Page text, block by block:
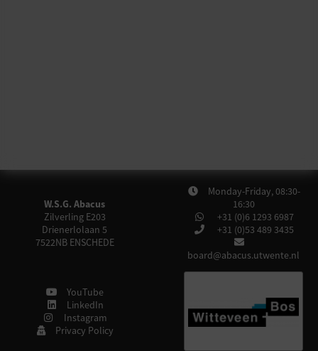
W.S.G. Abacus
Zilverling E203
Drienerlolaan 5
7522NB ENSCHEDE
Monday-Friday, 08:30-
16:30
+31 (0)6 1293 6987
+31 (0)53 489 3435
board@abacus.utwente.nl
YouTube
LinkedIn
Instagram
Privacy Policy